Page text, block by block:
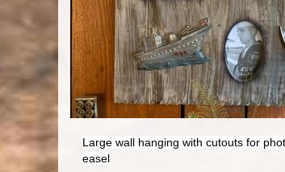
Large wall hanging with cutouts for
easel